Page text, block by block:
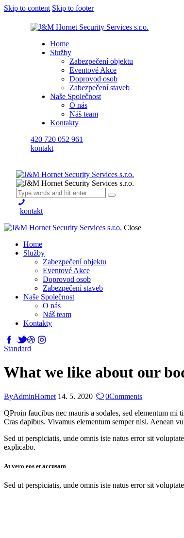
Skip to content Skip to footer
Home
Služby
Zabezpečení objektu
Eventové Akce
Doprovod osob
Zabezpečení staveb
Naše Společnost
O nás
Náš team
Kontakty
420 720 052 961
kontakt
kontakt
Close
Home
Služby
Zabezpečení objektu
Eventové Akce
Doprovod osob
Zabezpečení staveb
Naše Společnost
O nás
Náš team
Kontakty
Standard
What we like about our
ByAdminHornet 14. 5. 2020 0Comments
QProin faucibus nec mauris a sodales, sed elementum
Cras dapibus. Vivamus elementum semper nisi. Aenean
Sed ut perspiciatis, unde omnis iste natus error sit
explicabo.
At vero eos et accusam
Sed ut perspiciatis, unde omnis iste natus error sit